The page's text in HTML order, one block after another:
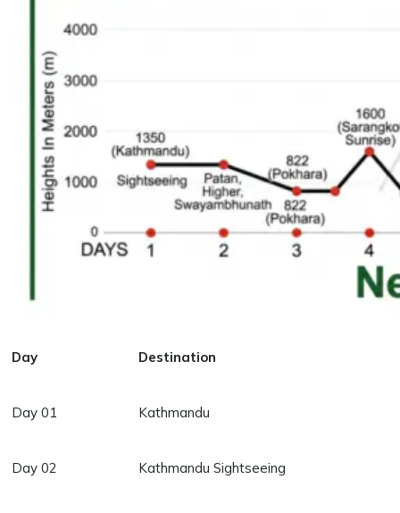
Day Destination
Day 01 Kathmandu
Day 02 Kathmandu Sightseeing